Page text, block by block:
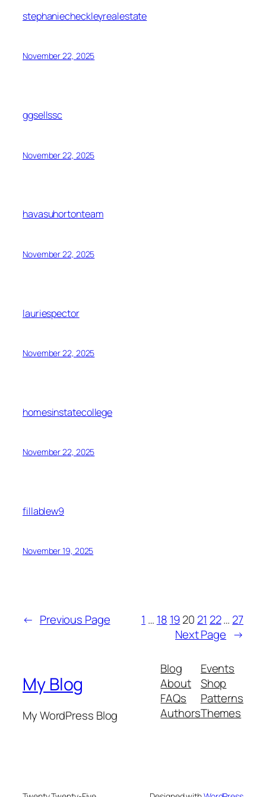
stephaniecheckleyrealestate
November 22, 2025
ggsellssc
November 22, 2025
havasuhortonteam
November 22, 2025
lauriespector
November 22, 2025
homesinstatecollege
November 22, 2025
fillablew9
November 19, 2025
← Previous Page 1 … 18 1920 21 22… 27
Next Page →
My Blog
My WordPress Blog
Blog
About
FAQs
Authors
Events
Shop
Patterns
Themes